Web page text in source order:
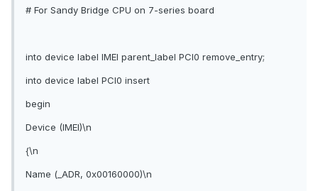
# For Sandy Bridge CPU on 7-series board
into device label IMEI parent_label PCI0 remove_entry;
into device label PCI0 insert
begin
Device (IMEI)\n
{\n
Name (_ADR, 0x00160000)\n